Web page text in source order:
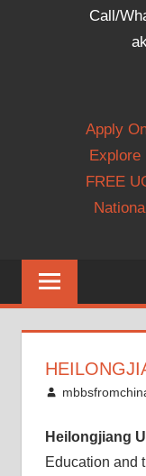
Call/
Apply
Explore
FREE
October 26,
Heilongjiang
Education and